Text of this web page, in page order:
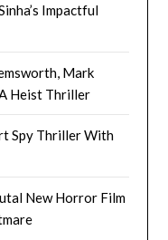
Impactful
Mark
Heist Thriller
Spy Thriller With
New Horror Film